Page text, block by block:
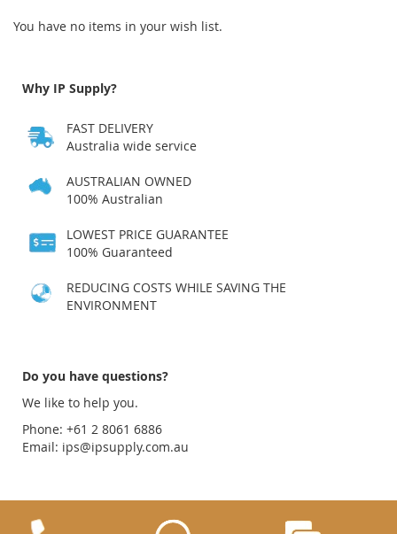
You have no items in your wish list.
Why IP Supply?
FAST DELIVERY
Australia wide service
AUSTRALIAN OWNED
100% Australian
LOWEST PRICE GUARANTEE
100% Guaranteed
REDUCING COSTS WHILE SAVING THE
ENVIRONMENT
Do you have questions?
We like to help you.
Phone: +61 2 8061 6886
Email: ips@ipsupply.com.au